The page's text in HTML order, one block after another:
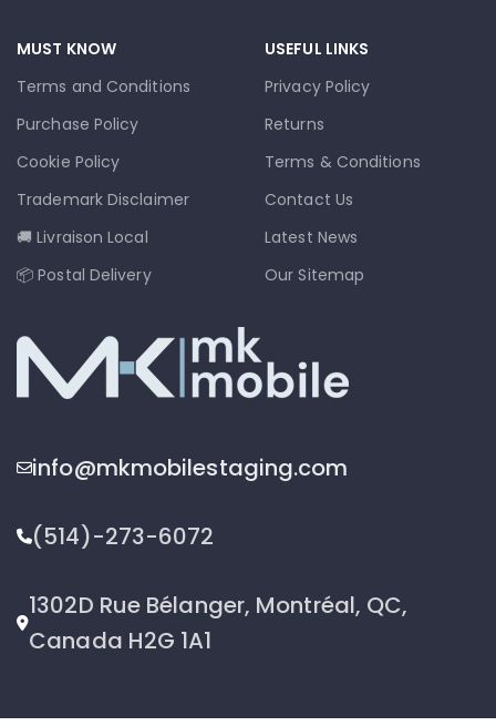
MUST KNOW
Terms and Conditions
Purchase Policy
Cookie Policy
Trademark Disclaimer
🚚 Livraison Local
📦 Postal Delivery
USEFUL LINKS
Privacy Policy
Returns
Terms & Conditions
Contact Us
Latest News
Our Sitemap
info@mkmobilestaging.com
(514)-273-6072
1302D Rue Bélanger, Montréal, QC,
Canada H2G 1A1